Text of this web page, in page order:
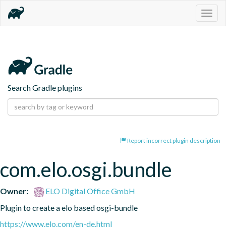
Search Gradle plugins
Report incorrect plugin description
com.elo.osgi.bundle
Owner:
ELO Digital Office GmbH
Plugin to create a elo based osgi-bundle
https://www.elo.com/en-de.html